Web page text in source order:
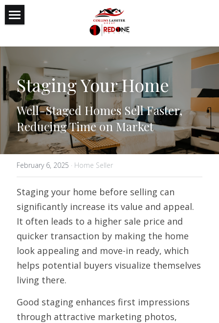
Expertise
Authenticity
Search
Staging Your Home
Well-Staged Homes Sell Faster,
Reducing Time on Market
February 6, 2025 · Home Seller
Staging your home before selling can
significantly increase its value and appeal.
It often leads to a higher sale price and
quicker transaction by making the home
look appealing and move-in ready, which
helps potential buyers visualize themselves
living there.
Good staging enhances first impressions
through attractive marketing photos,